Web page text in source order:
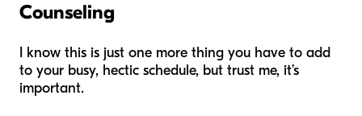
Counseling
I know this is just one more thing you have to add
to your busy, hectic schedule, but trust me, it’s
important.